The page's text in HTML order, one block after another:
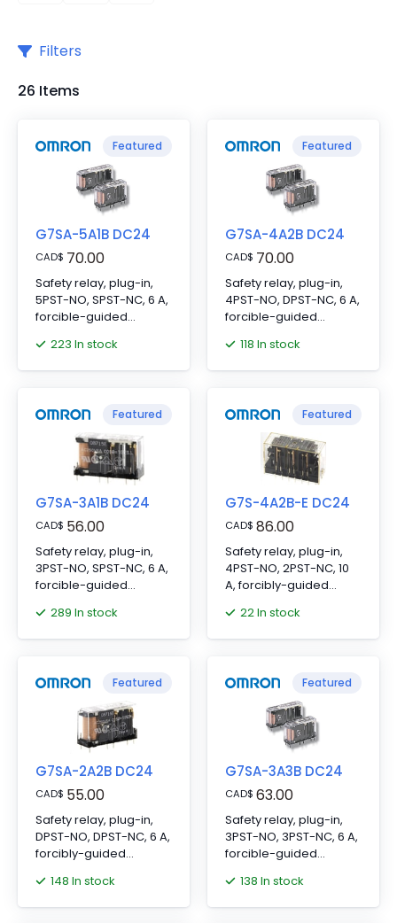
Filters
26 Items
Featured
G7SA-5A1B DC24
CAD$ 70.00
Safety relay, plug-in,
5PST-NO, SPST-NC, 6 A,
forcible-guided
223 In stock
Featured
G7SA-4A2B DC24
CAD$ 70.00
Safety relay, plug-in,
4PST-NO, DPST-NC, 6 A,
forcible-guided
118 In stock
Featured
G7SA-3A1B DC24
CAD$ 56.00
Safety relay, plug-in,
3PST-NO, SPST-NC, 6 A,
forcible-guided
289 In stock
Featured
G7S-4A2B-E DC24
CAD$ 86.00
Safety relay, plug-in,
4PST-NO, 2PST-NC, 10
A, forcibly-guided
22 In stock
Featured
G7SA-2A2B DC24
CAD$ 55.00
Safety relay, plug-in,
DPST-NO, DPST-NC, 6 A,
forcibly-guided
148 In stock
Featured
G7SA-3A3B DC24
CAD$ 63.00
Safety relay, plug-in,
3PST-NO, 3PST-NC, 6 A,
forcible-guided
138 In stock